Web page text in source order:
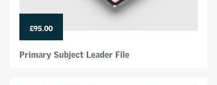
£95.00
Primary Subject Leader File